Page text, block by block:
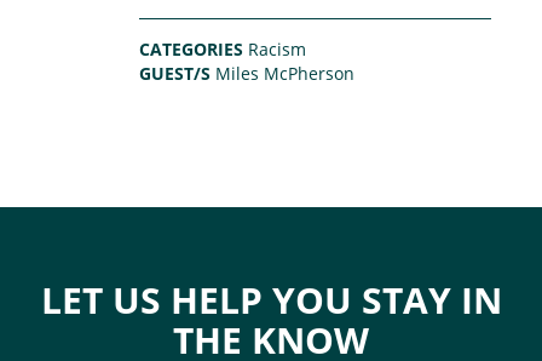
CATEGORIES Racism
GUEST/S Miles McPherson
LET US HELP YOU STAY IN
THE KNOW